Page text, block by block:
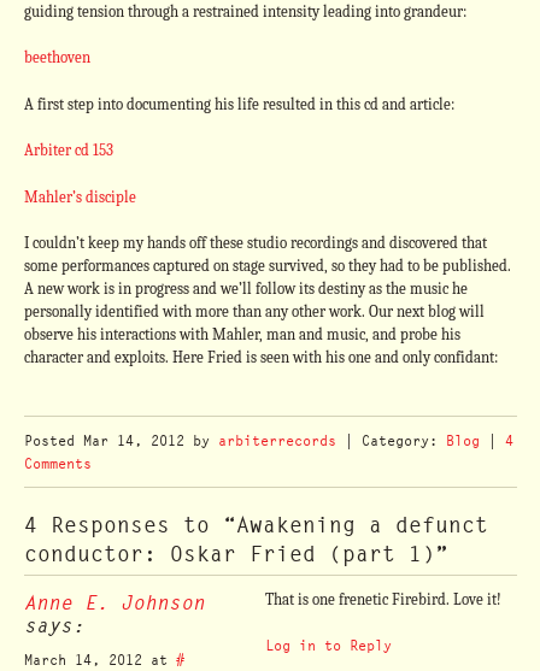
guiding tension through a restrained intensity leading into grandeur:
beethoven
A first step into documenting his life resulted in this cd and article:
Arbiter cd 153
Mahler’s disciple
I couldn’t keep my hands off these studio recordings and discovered that
some performances captured on stage survived, so they had to be published.
A new work is in progress and we’ll follow its destiny as the music he
personally identified with more than any other work. Our next blog will
observe his interactions with Mahler, man and music, and probe his
character and exploits. Here Fried is seen with his one and only confidant:
Posted Mar 14, 2012 by arbiterrecords | Category: Blog
4
Comments
4 Responses to “Awakening a defunct
conductor: Oskar Fried (part 1)”
Anne E. Johnson
says:
March 14, 2012 at #
That is one frenetic Firebird. Love it!
Log in to Reply